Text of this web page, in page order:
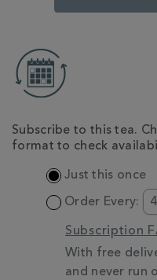
TO
CART
OPTIONS
Subscribe to this tea.
format to check
Just this once
Order Every:
Subscription
With free
and never run